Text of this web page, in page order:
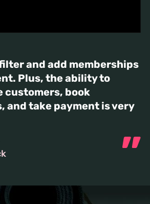
and add memberships
Plus, the ability to
customers, book
and take payment is very